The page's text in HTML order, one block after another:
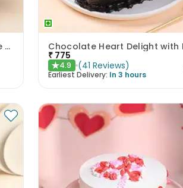
Nutty And Delicious Chocolate Cake
₹ 775
★4.9 (41 Reviews)
Earliest Delivery: In 3 hours